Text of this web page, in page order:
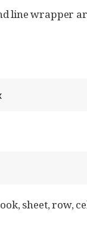
line wrapper
sheet, row,